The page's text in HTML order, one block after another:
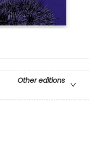
Other editions